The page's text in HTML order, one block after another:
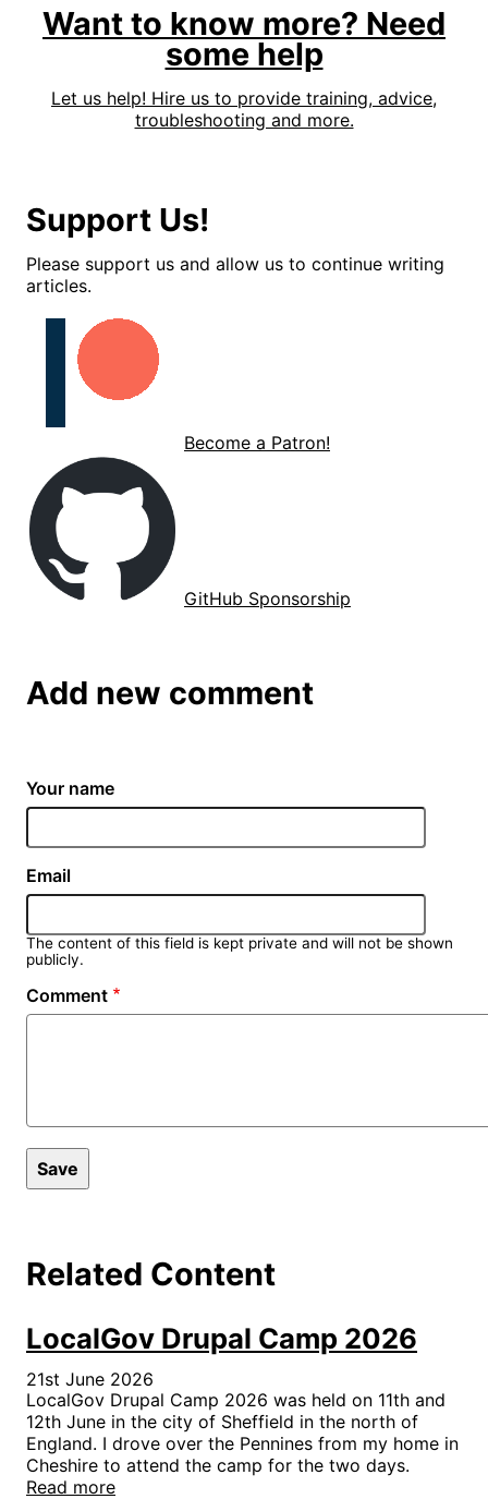
Want to know more? Need
some help
Let us help! Hire us to provide training, advice,
troubleshooting and more.
Support Us!
Please support us and allow us to continue writing
articles.
Become a Patron!
GitHub Sponsorship
Add new comment
Your name
Email
The content of this field is kept private and will not be shown
publicly.
Comment
Related Content
LocalGov Drupal Camp 2026
21st June 2026
LocalGov Drupal Camp 2026 was held on 11th and
12th June in the city of Sheffield in the north of
England. I drove over the Pennines from my home in
Cheshire to attend the camp for the two days.
Read more